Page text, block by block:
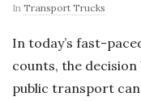
In Transport Trucks
In today’s fast-
counts, the
public transport